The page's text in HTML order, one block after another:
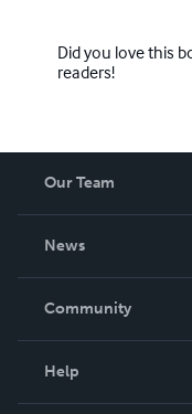
Did you love this
readers!
Our Team
News
In The News
Community
Help